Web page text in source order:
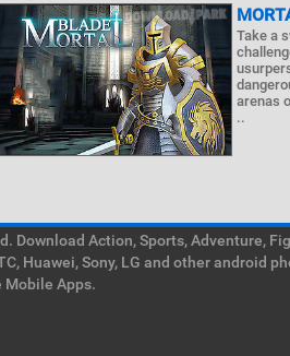
Take a
arenas
..
Action, Sports, Adventure,
Huawei, Sony, LG and other android
Mobile Apps.